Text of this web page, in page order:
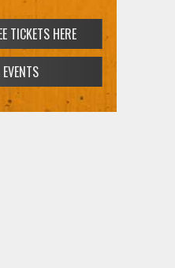
TICKETS HERE